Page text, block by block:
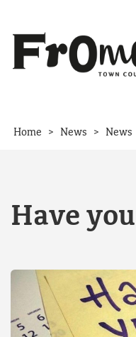
Home > News > News
Have